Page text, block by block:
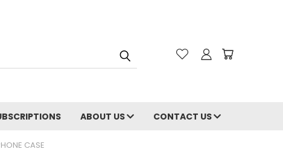
ABOUT US CONTACT US
CASE